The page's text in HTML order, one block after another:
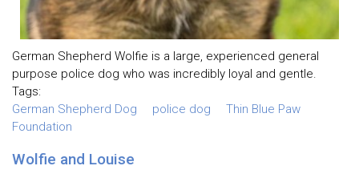
German Shepherd Wolfie is a large, experienced general
purpose police dog who was incredibly loyal and gentle.
Tags:
German Shepherd Dog
police dog
Thin Blue Paw
Foundation
Wolfie and Louise